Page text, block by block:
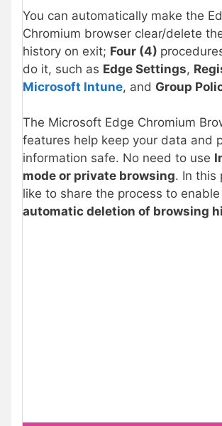
You can automatically make the
Chromium browser clear/delete
history on exit; Four (4)
do it, such as Edge Settings,
Microsoft Intune, and Group
The Microsoft Edge Chromium
features help keep your data and
information safe. No need to use
mode or private browsing. In this
like to share the process to
automatic deletion of browsing